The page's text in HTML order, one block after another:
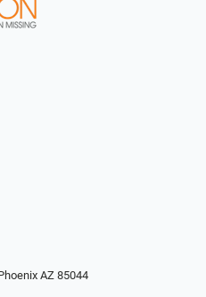
AZ 85044